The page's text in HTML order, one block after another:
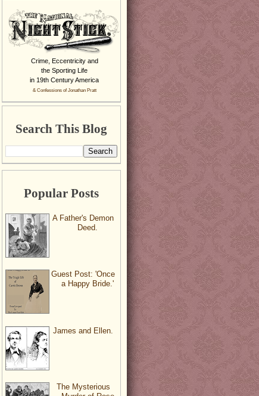
Crime, Eccentricity and
the Sporting Life
in 19th Century America
& Confessions of Jonathan Pratt
Search This Blog
Popular Posts
A Father's Demon
Deed.
Guest Post: 'Once
a Happy Bride.'
James and Ellen.
The Mysterious